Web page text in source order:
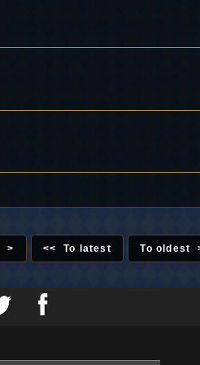
> << To latest To oldest